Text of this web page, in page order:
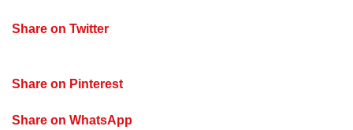
Share on Twitter
Share on Pinterest
Share on WhatsApp